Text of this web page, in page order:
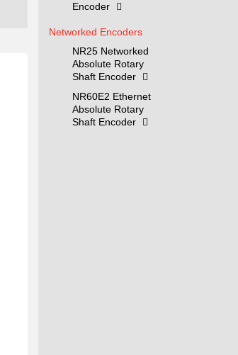
Encoder
Networked Encoders
NR25 Networked
Absolute Rotary
Shaft Encoder
NR60E2 Ethernet
Absolute Rotary
Shaft Encoder